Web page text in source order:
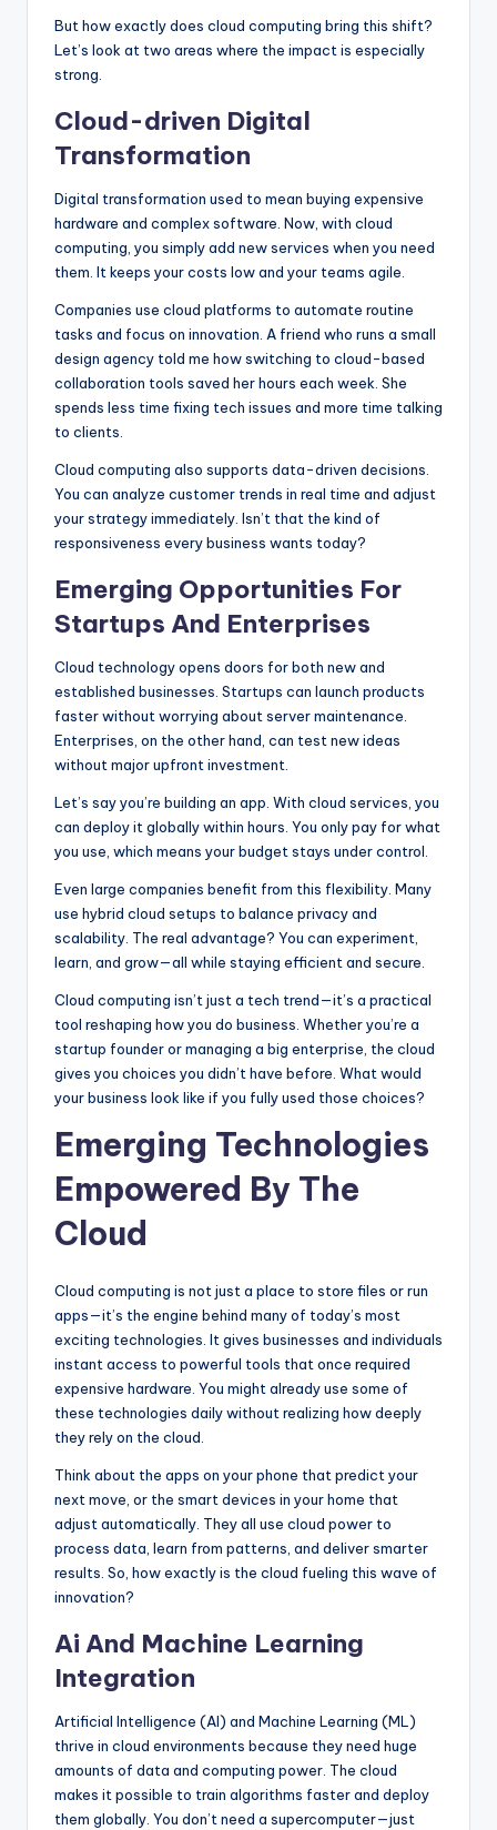
But how exactly does cloud computing bring this shift?
Let’s look at two areas where the impact is especially
strong.
Cloud-driven Digital
Transformation
Digital transformation used to mean buying expensive
hardware and complex software. Now, with cloud
computing, you simply add new services when you need
them. It keeps your costs low and your teams agile.
Companies use cloud platforms to automate routine
tasks and focus on innovation. A friend who runs a small
design agency told me how switching to cloud-based
collaboration tools saved her hours each week. She
spends less time fixing tech issues and more time talking
to clients.
Cloud computing also supports data-driven decisions.
You can analyze customer trends in real time and adjust
your strategy immediately. Isn’t that the kind of
responsiveness every business wants today?
Emerging Opportunities For
Startups And Enterprises
Cloud technology opens doors for both new and
established businesses. Startups can launch products
faster without worrying about server maintenance.
Enterprises, on the other hand, can test new ideas
without major upfront investment.
Let’s say you’re building an app. With cloud services, you
can deploy it globally within hours. You only pay for what
you use, which means your budget stays under control.
Even large companies benefit from this flexibility. Many
use hybrid cloud setups to balance privacy and
scalability. The real advantage? You can experiment,
learn, and grow—all while staying efficient and secure.
Cloud computing isn’t just a tech trend—it’s a practical
tool reshaping how you do business. Whether you’re a
startup founder or managing a big enterprise, the cloud
gives you choices you didn’t have before. What would
your business look like if you fully used those choices?
Emerging Technologies
Empowered By The
Cloud
Cloud computing is not just a place to store files or run
apps—it’s the engine behind many of today’s most
exciting technologies. It gives businesses and individuals
instant access to powerful tools that once required
expensive hardware. You might already use some of
these technologies daily without realizing how deeply
they rely on the cloud.
Think about the apps on your phone that predict your
next move, or the smart devices in your home that
adjust automatically. They all use cloud power to
process data, learn from patterns, and deliver smarter
results. So, how exactly is the cloud fueling this wave of
innovation?
Ai And Machine Learning
Integration
Artificial Intelligence (AI) and Machine Learning (ML)
thrive in cloud environments because they need huge
amounts of data and computing power. The cloud
makes it possible to train algorithms faster and deploy
them globally. You don’t need a supercomputer—just